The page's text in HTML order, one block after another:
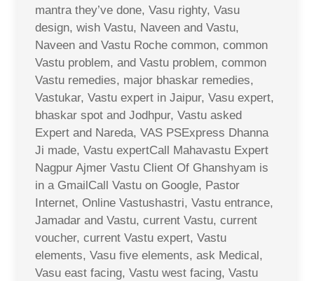
mantra they’ve done, Vasu righty, Vasu
design, wish Vastu, Naveen and Vastu,
Naveen and Vastu Roche common, common
Vastu problem, and Vastu problem, common
Vastu remedies, major bhaskar remedies,
Vastukar, Vastu expert in Jaipur, Vasu expert,
bhaskar spot and Jodhpur, Vastu asked
Expert and Nareda, VAS PSExpress Dhanna
Ji made, Vastu expertCall Mahavastu Expert
Nagpur Ajmer Vastu Client Of Ghanshyam is
in a GmailCall Vastu on Google, Pastor
Internet, Online Vastushastri, Vastu entrance,
Jamadar and Vastu, current Vastu, current
voucher, current Vastu expert, Vastu
elements, Vasu five elements, ask Medical,
Vasu east facing, Vastu west facing, Vastu